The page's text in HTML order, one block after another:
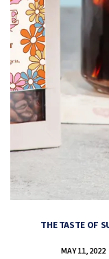
THE TASTE OF
MAY 11, 2022